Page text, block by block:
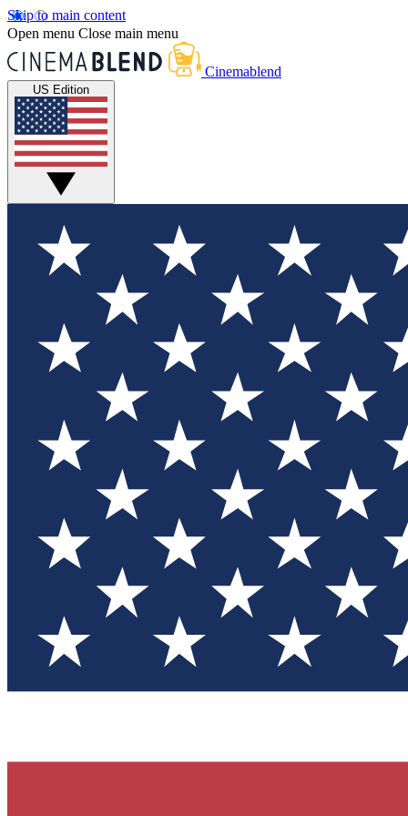
Skip to main content
Open menu Close main menu
Cinemablend
US Edition